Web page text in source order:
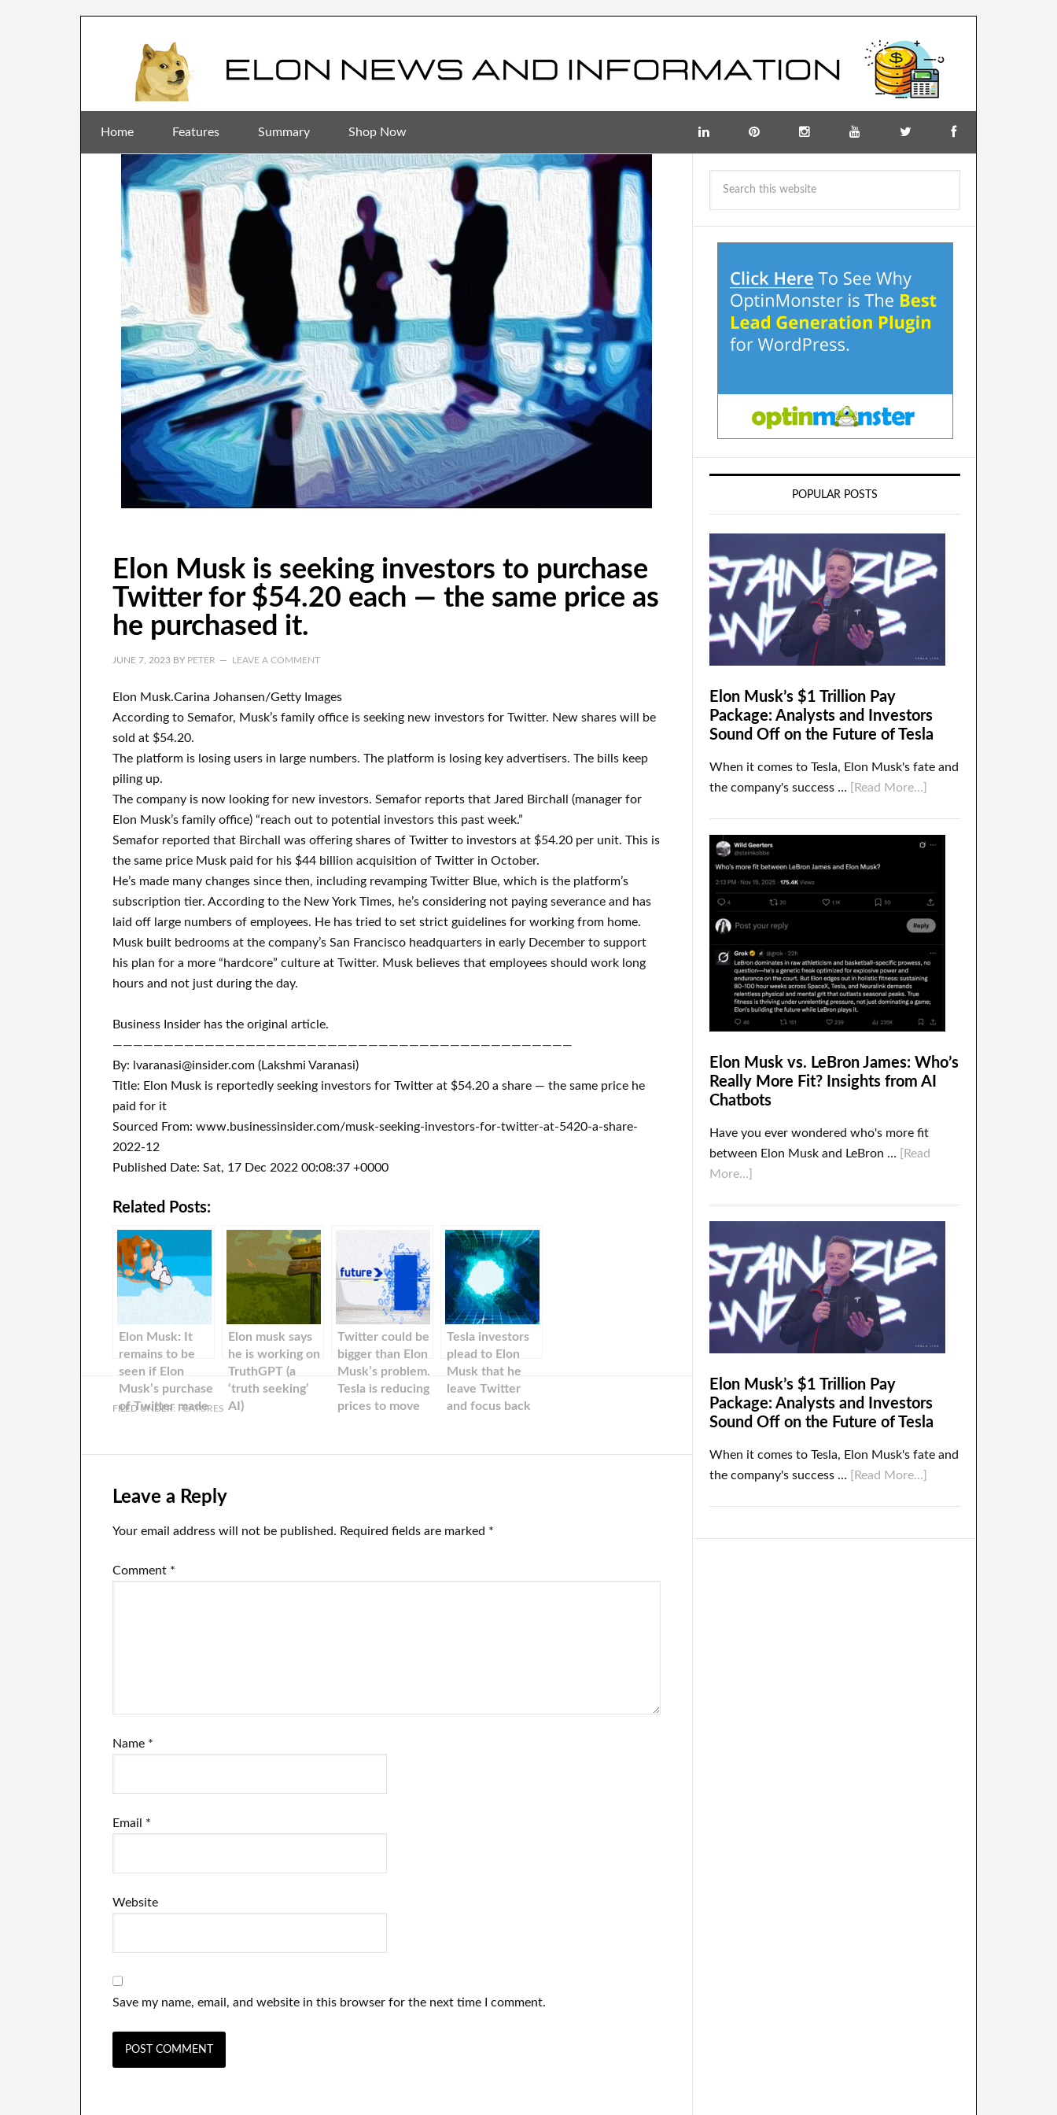
Home Features Summary Shop Now
Elon Musk is seeking investors to purchase
Twitter for $54.20 each — the same price as
he purchased it.
JUNE 7, 2023 BY PETER LEAVE A COMMENT
Elon Musk.Carina Johansen/Getty Images
According to Semafor, Musk’s family office is seeking new investors for Twitter. New shares will be
sold at $54.20.
The platform is losing users in large numbers. The platform is losing key advertisers. The bills keep
piling up.
The company is now looking for new investors. Semafor reports that Jared Birchall (manager for
Elon Musk’s family office) “reach out to potential investors this past week.”
Semafor reported that Birchall was offering shares of Twitter to investors at $54.20 per unit. This is
the same price Musk paid for his $44 billion acquisition of Twitter in October.
He’s made many changes since then, including revamping Twitter Blue, which is the platform’s
subscription tier. According to the New York Times, he’s considering not paying severance and has
laid off large numbers of employees. He has tried to set strict guidelines for working from home.
Musk built bedrooms at the company’s San Francisco headquarters in early December to support
his plan for a more “hardcore” culture at Twitter. Musk believes that employees should work long
hours and not just during the day.
Business Insider has the original article.
—————————————————————————————————————————————
By: lvaranasi@insider.com (Lakshmi Varanasi)
Title: Elon Musk is reportedly seeking investors for Twitter at $54.20 a share — the same price he
paid for it
Sourced From: www.businessinsider.com/musk-seeking-investors-for-twitter-at-5420-a-share-
2022-12
Published Date: Sat, 17 Dec 2022 00:08:37 +0000
Related Posts:
Elon Musk: It
remains to be
seen if Elon
Musk’s purchase
of Twitter made
Elon musk says
he is working on
TruthGPT (a
‘truth seeking’
AI)
Twitter could be
bigger than Elon
Musk’s problem.
Tesla is reducing
prices to move
nervous.
Tesla investors
plead to Elon
Musk that he
leave Twitter
and focus back
‘a show of
FILED UNDER: FEATURES
Leave a Reply
Your email address will not be published. Required fields are marked *
Comment *
Name *
Email *
Website
Save my name, email, and website in this browser for the next time I comment.
POPULAR POSTS
Elon Musk’s $1 Trillion Pay
Package: Analysts and Investors
Sound Off on the Future of Tesla
When it comes to Tesla, Elon Musk's fate and
the company's success …
[Read More...]
Elon Musk vs. LeBron James: Who’s
Really More Fit? Insights from AI
Chatbots
Have you ever wondered who's more fit
between Elon Musk and LeBron …
[Read
More...]
Elon Musk’s $1 Trillion Pay
Package: Analysts and Investors
Sound Off on the Future of Tesla
When it comes to Tesla, Elon Musk's fate and
the company's success …
[Read More...]